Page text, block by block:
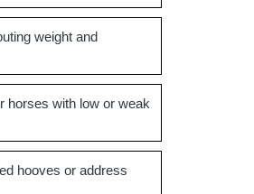
weight and
horses with low or weak
hooves or address